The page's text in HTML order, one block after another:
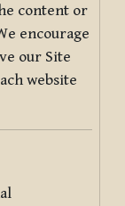
content or
encourage
our Site
website